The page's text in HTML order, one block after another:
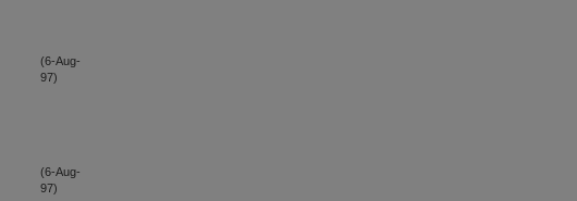
(6-Aug-
97)
(6-Aug-
97)